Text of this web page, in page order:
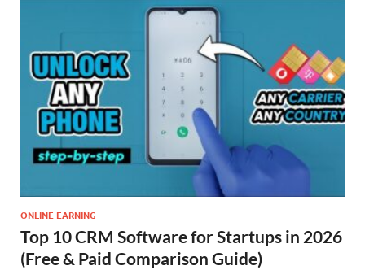
ONLINE EARNING
Top 10 CRM Software for Startups in 2026
(Free & Paid Comparison Guide)